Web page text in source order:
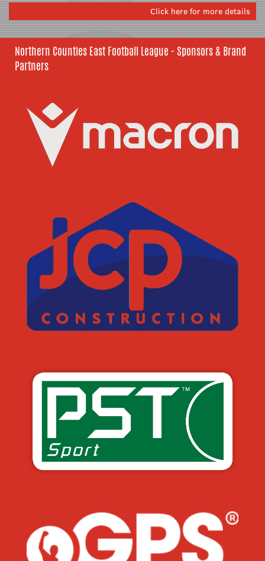
Click here for more details
Northern Counties East Football League - Sponsors & Brand
Partners